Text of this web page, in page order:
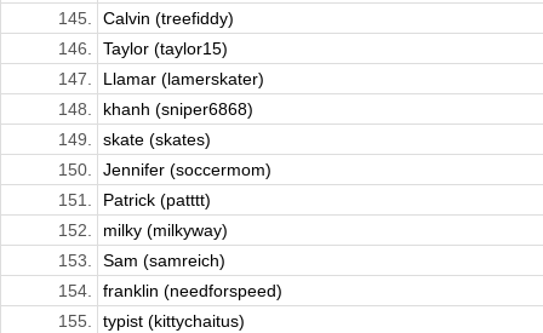
145.
Calvin (treefiddy)
146.
Taylor (taylor15)
147.
Llamar (lamerskater)
148.
khanh (sniper6868)
149.
skate (skates)
150.
Jennifer (soccermom)
151.
Patrick (patttt)
152.
milky (milkyway)
153.
Sam (samreich)
154.
franklin (needforspeed)
155.
typist (kittychaitus)